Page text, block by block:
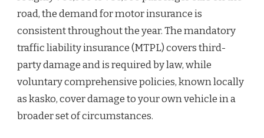
road, the demand for motor insurance is
consistent throughout the year. The mandatory
traffic liability insurance (MTPL) covers third-
party damage and is required by law, while
voluntary comprehensive policies, known locally
as kasko, cover damage to your own vehicle in a
broader set of circumstances.